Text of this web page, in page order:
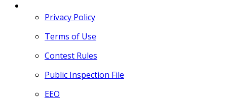
Privacy Policy
Terms of Use
Contest Rules
Public Inspection File
EEO